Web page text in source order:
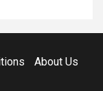
About Us